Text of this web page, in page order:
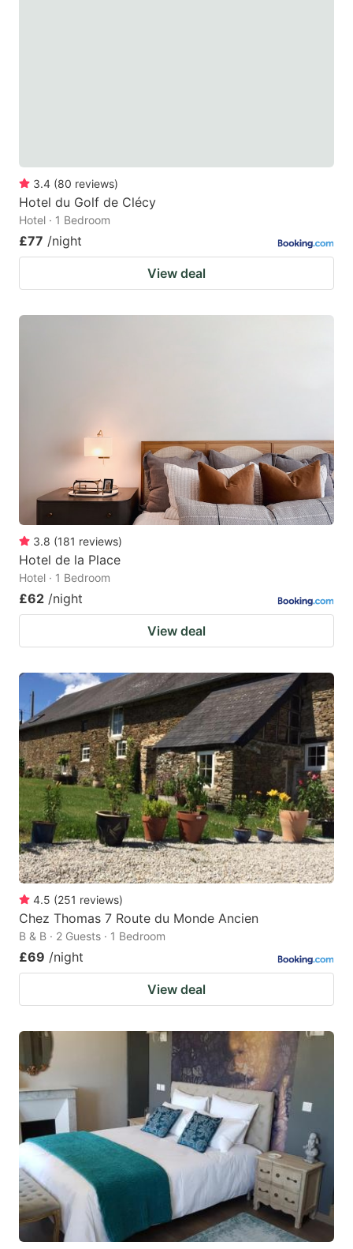
3.4 (80 reviews)
Hotel du Golf de Clécy
Hotel · 1 Bedroom
£77 /night
View deal
3.8 (181 reviews)
Hotel de la Place
Hotel · 1 Bedroom
£62 /night
View deal
4.5 (251 reviews)
Chez Thomas 7 Route du Monde Ancien
B & B · 2 Guests · 1 Bedroom
£69 /night
View deal